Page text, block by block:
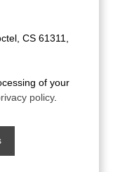
CS 61311,
of your
policy.